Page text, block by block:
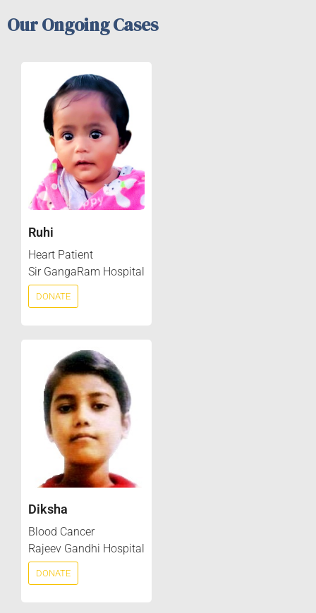
Our Ongoing Cases
Ruhi
Heart Patient
Sir GangaRam Hospital
DONATE
Diksha
Blood Cancer
Rajeev Gandhi Hospital
DONATE